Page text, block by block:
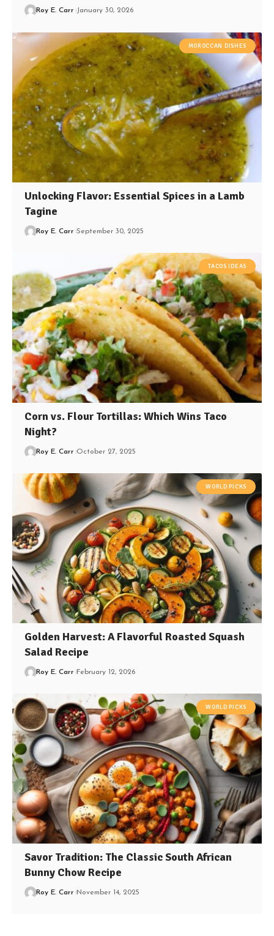
Roy E. Carr January 30, 2026
MOROCCAN DISHES
Unlocking Flavor: Essential Spices in a Lamb
Tagine
Roy E. Carr September 30, 2025
TACOS IDEAS
Corn vs. Flour Tortillas: Which Wins Taco
Night?
Roy E. Carr October 27, 2025
WORLD PICKS
Golden Harvest: A Flavorful Roasted Squash
Salad Recipe
Roy E. Carr February 12, 2026
WORLD PICKS
Savor Tradition: The Classic South African
Bunny Chow Recipe
Roy E. Carr November 14, 2025